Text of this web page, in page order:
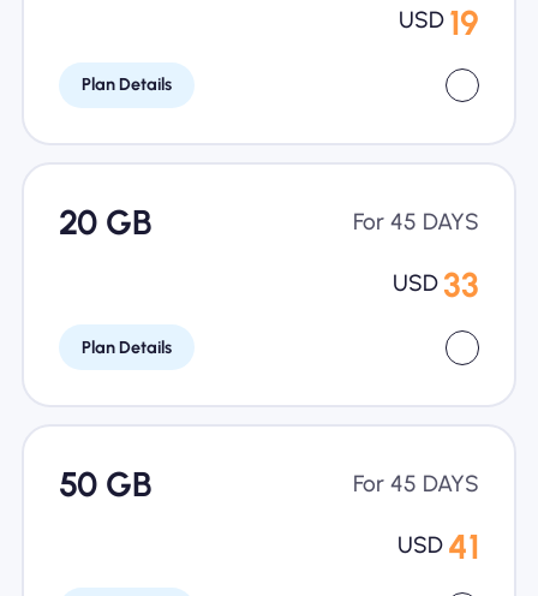
USD 19
Plan Details
20 GB For 45 DAYS
USD 33
Plan Details
50 GB For 45 DAYS
USD 41